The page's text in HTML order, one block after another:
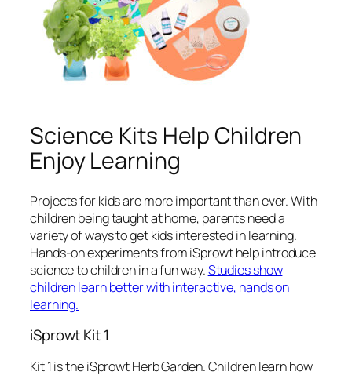
Science Kits Help Children
Enjoy Learning
Projects for kids are more important than ever. With
children being taught at home, parents need a
variety of ways to get kids interested in learning.
Hands-on experiments from iSprowt help introduce
science to children in a fun way.Studies show
children learn better with interactive, hands on
learning.
iSprowt Kit 1
Kit 1 is the iSprowt Herb Garden. Children learn how